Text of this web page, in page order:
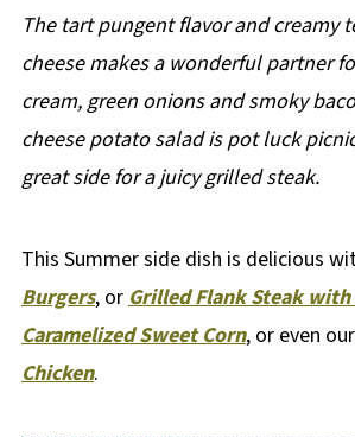
The tart pungent flavor and creamy
cheese makes a wonderful partner
cream, green onions and smoky
cheese potato salad is pot luck
great side for a juicy grilled steak.
This Summer side dish is delicious
Burgers, orGrilled Flank Steak with
Caramelized Sweet Corn, or even our
Chicken.